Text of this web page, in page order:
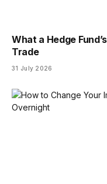
What a Hedge
Trade
31 July 2026